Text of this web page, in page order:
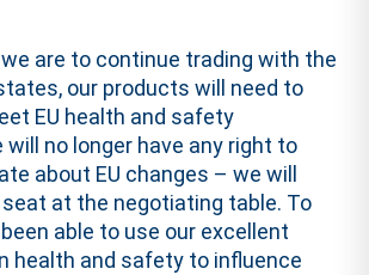
are to continue trading with the
our products will need to
EU health and safety
will no longer have any right to
about EU changes – we will
at the negotiating table. To
able to use our excellent
health and safety to influence